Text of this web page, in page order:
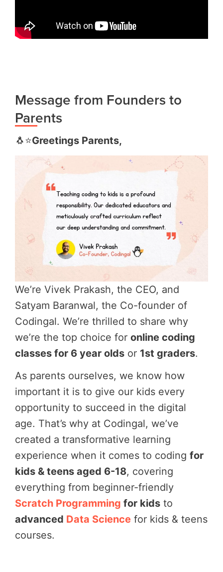
Message from Founders to
Parents
🐧⭐️Greetings Parents,
We’re Vivek Prakash, the CEO, and
Satyam Baranwal, the Co-founder of
Codingal. We’re thrilled to share why
we’re the top choice for online coding
classes for 6 year olds or 1st graders.
As parents ourselves, we know how
important it is to give our kids every
opportunity to succeed in the digital
age. That’s why at Codingal, we’ve
created a transformative learning
experience when it comes to coding for
kids & teens aged 6-18, covering
everything from beginner-friendly
Scratch Programming for kids to
advanced Data Science for kids & teens
courses.